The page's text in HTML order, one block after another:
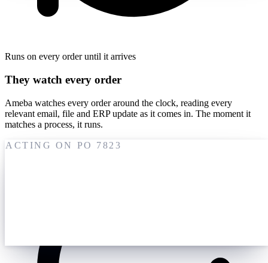
Runs on every order until it arrives
They watch every order
Ameba watches every order around the clock, reading every
relevant email, file and ERP update as it comes in. The moment it
matches a process, it runs.
ACTING ON PO 7823